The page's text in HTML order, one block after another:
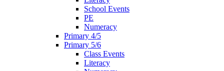
School Events
PE
Numeracy
Primary 4/5
Primary 5/6
Class Events
Literacy